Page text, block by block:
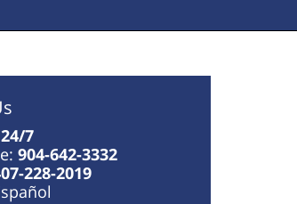
7
904-642-3332
228-2019